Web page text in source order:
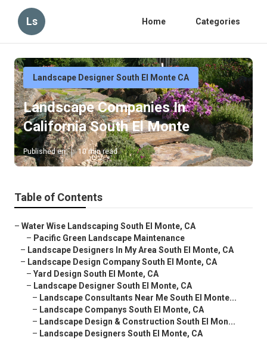
Ls Home Categories
Landscape Designer South El Monte CA
Landscape Companies In
California South El Monte
Published en 10 min read
Table of Contents
– Water Wise Landscaping South El Monte, CA
– Pacific Green Landscape Maintenance
– Landscape Designers In My Area South El Monte, CA
– Landscape Design Company South El Monte, CA
– Yard Design South El Monte, CA
– Landscape Designer South El Monte, CA
– Landscape Consultants Near Me South El Monte...
– Landscape Companys South El Monte, CA
– Landscape Design & Construction South El Mon...
– Landscape Designers South El Monte, CA